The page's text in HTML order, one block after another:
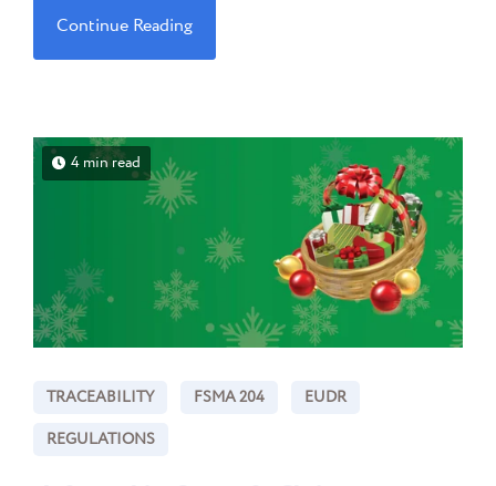
Continue Reading
4 min read
TRACEABILITY FSMA 204
EUDR
REGULATIONS